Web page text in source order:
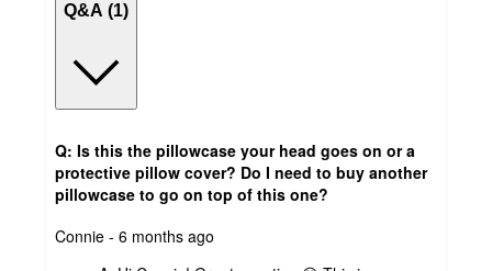
Q&A (1)
Q: Is this the pillowcase your head goes on or a
protective pillow cover? Do I need to buy another
pillowcase to go on top of this one?
submitted
Connie - 6 months ago